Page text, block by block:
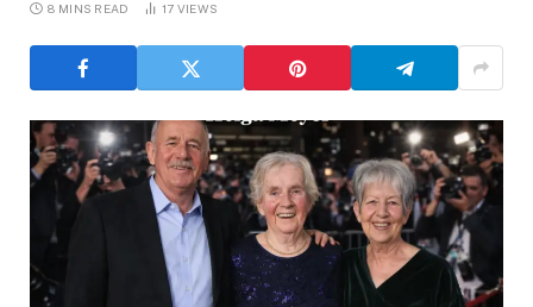
8 MINS READ 17 VIEWS